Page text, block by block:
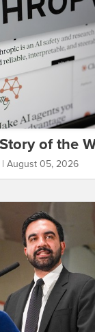
of the
| August 05, 2026